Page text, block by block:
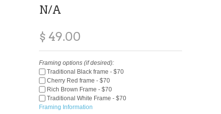
N/A
$ 49.00
Framing options (if desired):
Traditional Black frame - $70
Cherry Red frame - $70
Rich Brown Frame - $70
Traditional White Frame - $70
Framing Information